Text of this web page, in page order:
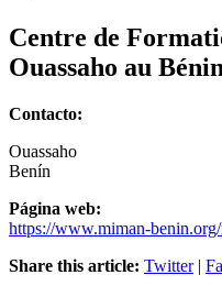
Centre de
Ouassaho au Bénin
Contacto:
Ouassaho
Benín
Página web:
https://www.miman-
Share this article: Twitter|